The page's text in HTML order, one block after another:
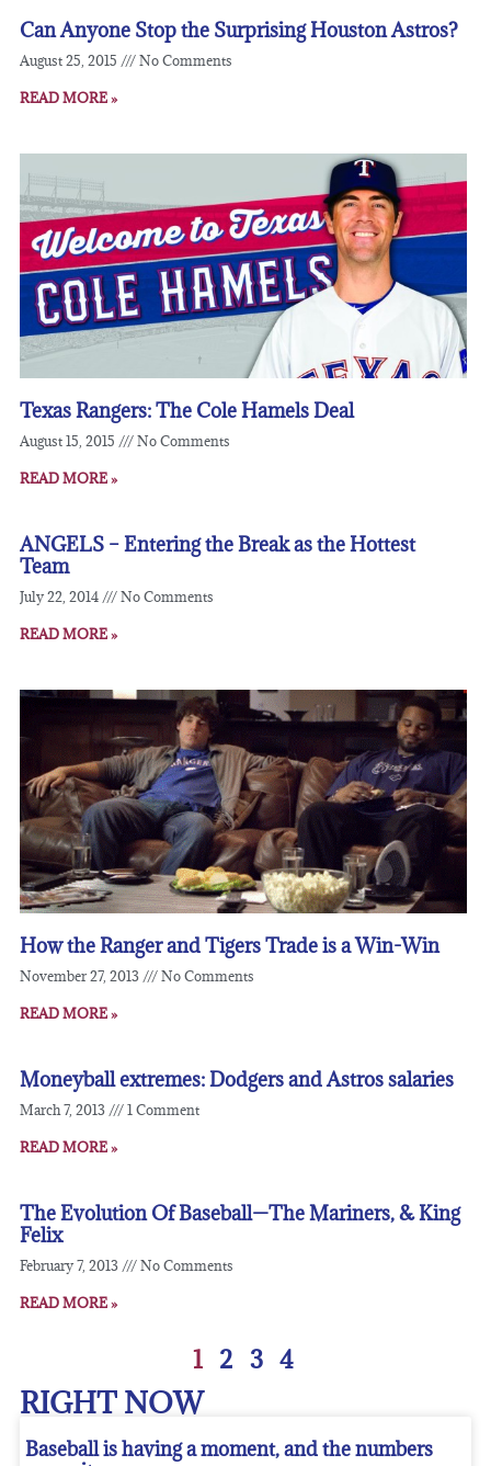
Can Anyone Stop the Surprising Houston Astros?
August 25, 2015 No Comments
READ MORE »
Texas Rangers: The Cole Hamels Deal
August 15, 2015 No Comments
READ MORE »
ANGELS – Entering the Break as the Hottest
Team
July 22, 2014 No Comments
READ MORE »
How the Ranger and Tigers Trade is a Win-Win
November 27, 2013 No Comments
READ MORE »
Moneyball extremes: Dodgers and Astros salaries
March 7, 2013 1 Comment
READ MORE »
The Evolution Of Baseball—The Mariners, & King
Felix
February 7, 2013 No Comments
READ MORE »
1 2 3 4
RIGHT NOW
Baseball is having a moment, and the numbers